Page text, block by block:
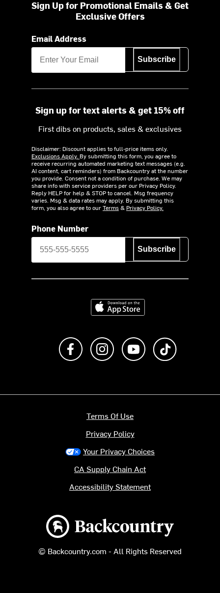
Sign Up for Promotional Emails & Get
Exclusive Offers
Email Address
Subscribe
Sign up for text alerts & get 15% off
First dibs on products, sales & exclusives
Disclaimer: Discount applies to full-price items only.
Exclusions Apply. By submitting this form, you agree to
receive recurring automated marketing text messages (e.g.
AI content, cart reminders) from Backcountry at the number
you provide. Consent not a condition of purchase. We may
share info with service providers per our Privacy Policy.
Reply HELP for help & STOP to cancel. Msg frequency
varies. Msg & data rates may apply. By submitting this
form, you also agree to ourTerms& Privacy Policy.
Phone Number
Subscribe
Download on the App Store
Like us on FacebookFollow us on Instagram
Subscribe to us on
Backcountry logo
© Backcountry.com - All Rights Reserved
Terms Of Use
Privacy Policy
Your Privacy Choices
CA Supply Chain Act
Accessibility Statement